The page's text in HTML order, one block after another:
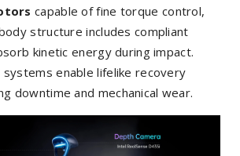
capable of fine torque control,
structure includes compliant
kinetic energy during impact.
enable lifelike recovery
downtime and mechanical wear.